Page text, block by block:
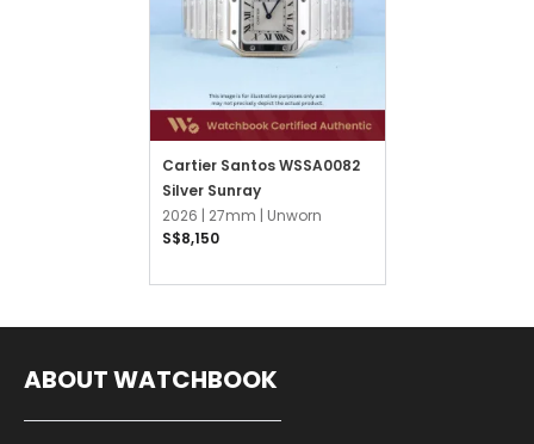
Cartier Santos WSSA0082
Silver Sunray
2026 | 27mm | Unworn
S$8,150
ABOUT WATCHBOOK